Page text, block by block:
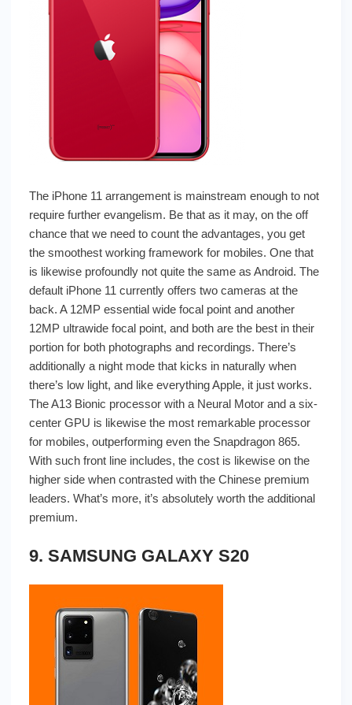
The iPhone 11 arrangement is mainstream enough to not
require further evangelism. Be that as it may, on the off
chance that we need to count the advantages, you get
the smoothest working framework for mobiles. One that
is likewise profoundly not quite the same as Android. The
default iPhone 11 currently offers two cameras at the
back. A 12MP essential wide focal point and another
12MP ultrawide focal point, and both are the best in their
portion for both photographs and recordings. There’s
additionally a night mode that kicks in naturally when
there’s low light, and like everything Apple, it just works.
The A13 Bionic processor with a Neural Motor and a six-
center GPU is likewise the most remarkable processor
for mobiles, outperforming even the Snapdragon 865.
With such front line includes, the cost is likewise on the
higher side when contrasted with the Chinese premium
leaders. What’s more, it’s absolutely worth the additional
premium.
9. SAMSUNG GALAXY S20